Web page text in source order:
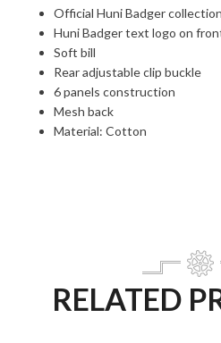
Official Huni Badger collection
Huni Badger text logo on
Soft bill
Rear adjustable clip buckle
6 panels construction
Mesh back
Material: Cotton
RELATED